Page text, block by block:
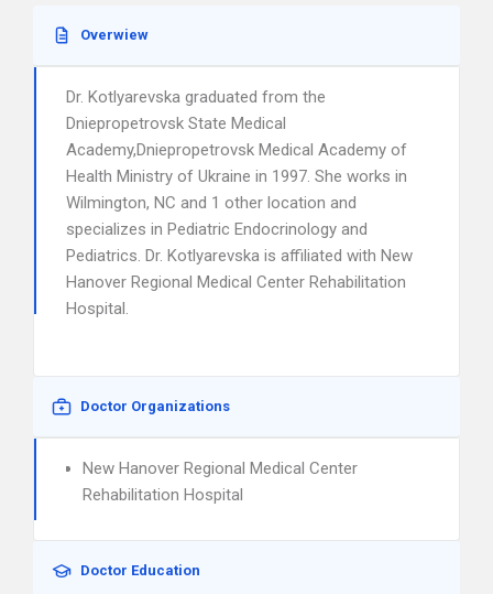
Overwiew
Dr. Kotlyarevska graduated from the
Dniepropetrovsk State Medical
Academy,Dniepropetrovsk Medical Academy of
Health Ministry of Ukraine in 1997. She works in
Wilmington, NC and 1 other location and
specializes in Pediatric Endocrinology and
Pediatrics. Dr. Kotlyarevska is affiliated with New
Hanover Regional Medical Center Rehabilitation
Hospital.
Doctor Organizations
New Hanover Regional Medical Center
Rehabilitation Hospital
Doctor Education